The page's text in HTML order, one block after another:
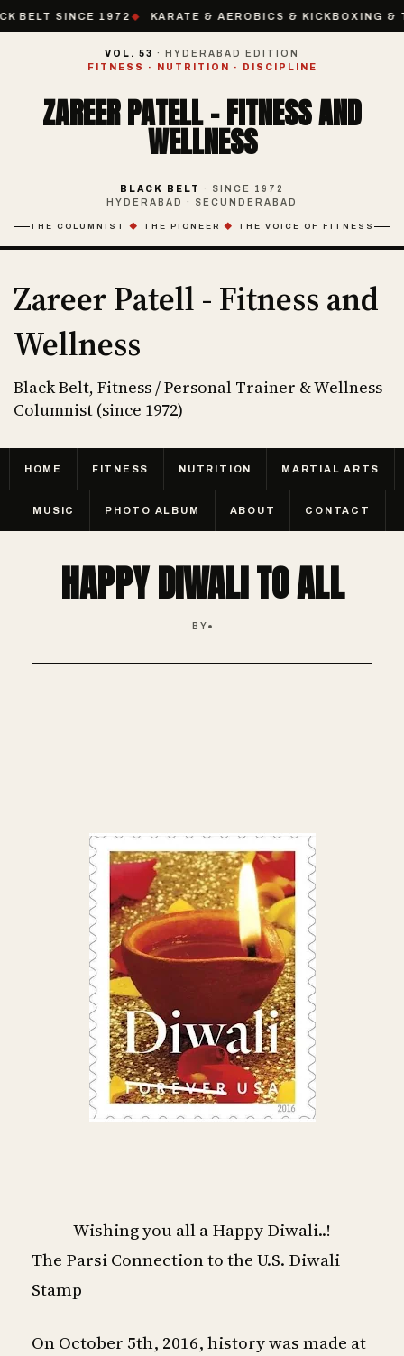
BELT SINCE 1972 KARATE & AEROBICS & KICKBOXING &
VOL. 53 · HYDERABAD EDITION
FITNESS · NUTRITION · DISCIPLINE
ZAREER PATELL - FITNESS AND
WELLNESS
BLACK BELT
· SINCE 1972
HYDERABAD · SECUNDERABAD
THE COLUMNIST◆ THE PIONEER ◆ THE VOICE OF FITNESS
Zareer Patell - Fitness and
Wellness
Black Belt, Fitness / Personal Trainer & Wellness
Columnist (since 1972)
HOME FITNESS NUTRITION MARTIAL ARTS
MUSIC PHOTO ALBUM ABOUT CONTACT
HAPPY DIWALI TO ALL
BY
Wishing you all a Happy Diwali..!
The Parsi Connection to the U.S. Diwali
Stamp
On October 5th, 2016, history was made at